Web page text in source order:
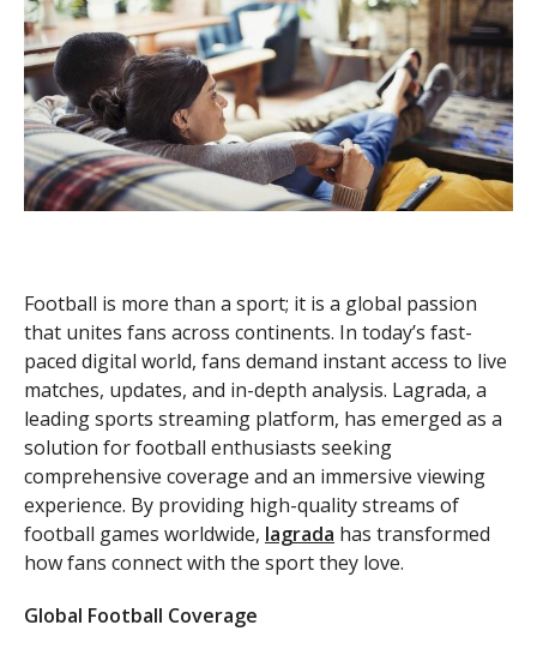
Football is more than a sport; it is a global passion
that unites fans across continents. In today’s fast-
paced digital world, fans demand instant access to live
matches, updates, and in-depth analysis. Lagrada, a
leading sports streaming platform, has emerged as a
solution for football enthusiasts seeking
comprehensive coverage and an immersive viewing
experience. By providing high-quality streams of
football games worldwide, lagrada has transformed
how fans connect with the sport they love.
Global Football Coverage